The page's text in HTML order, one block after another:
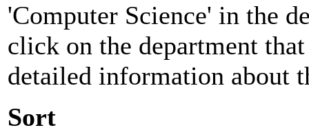
'Computer Science' in the
click on the department
detailed information about
Sort